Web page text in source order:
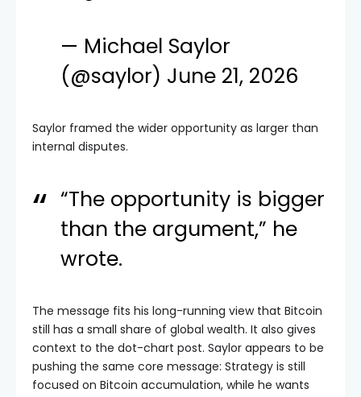
— Michael Saylor
(@saylor) June 21, 2026
Saylor framed the wider opportunity as larger than
internal disputes.
“The opportunity is bigger
than the argument,” he
wrote.
The message fits his long-running view that Bitcoin
still has a small share of global wealth. It also gives
context to the dot-chart post. Saylor appears to be
pushing the same core message: Strategy is still
focused on Bitcoin accumulation, while he wants